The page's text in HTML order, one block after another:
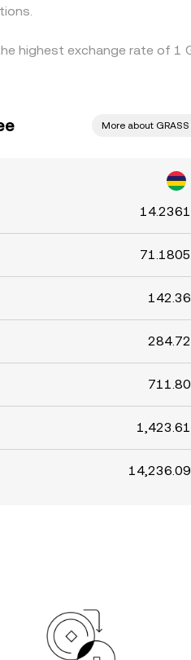
highest exchange rate of 1
More about GRASS
14.2361
71.1805
142.36
284.72
711.80
1,423.61
14,236.09